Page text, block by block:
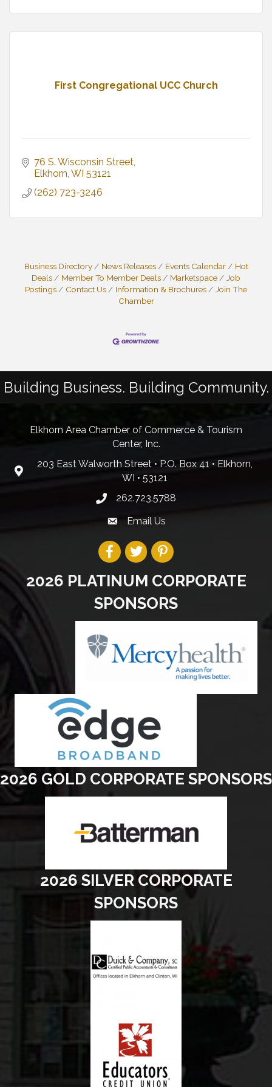
First Congregational UCC Church
76 S. Wisconsin Street
Elkhorn WI 53121
(262) 723-3246
Business Directory News Releases Events Calendar
Hot
Deals
Member To Member Deals Marketspace
Job
Postings
Contact Us Information & Brochures
Join The
Chamber
Building Business. Building Community.
Elkhorn Area Chamber of Commerce & Tourism
Center, Inc.
203 East Walworth Street • P.O. Box 41 • Elkhorn,
WI • 53121
262.723.5788
Email Us
2026 PLATINUM CORPORATE
SPONSORS
2026 GOLD CORPORATE SPONSORS
2026 SILVER CORPORATE
SPONSORS